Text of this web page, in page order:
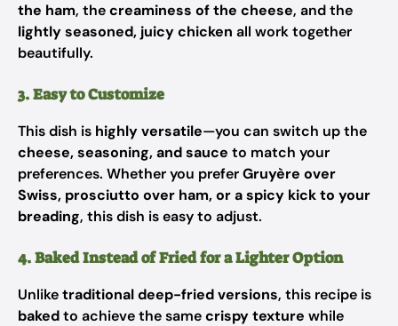
the ham, thecreaminess of the cheese, and the
lightly seasoned, juicy chicken all work together
beautifully.
3. Easy to Customize
This dish is highly versatile—you can switch up the
cheese, seasoning, and sauce to match your
preferences. Whether you preferGruyère over
Swiss, prosciutto over ham, or a spicy kick to your
breading, this dish is easy to adjust.
4. Baked Instead of Fried for a Lighter Option
Unliketraditional deep-fried versions, this recipe is
bakedto achieve the samecrispy texture while